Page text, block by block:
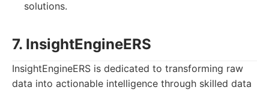
solutions.
7. InsightEngineERS
InsightEngineERS is dedicated to transforming raw
data into actionable intelligence through skilled data